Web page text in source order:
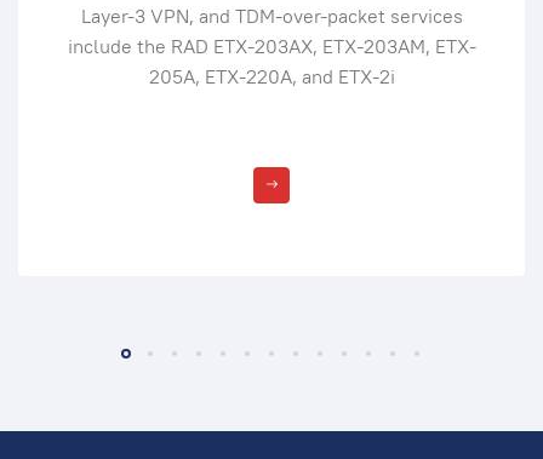
Layer-3 VPN, and TDM-over-packet services
include the RAD ETX-203AX, ETX-203AM, ETX-
205A, ETX-220A, and ETX-2i